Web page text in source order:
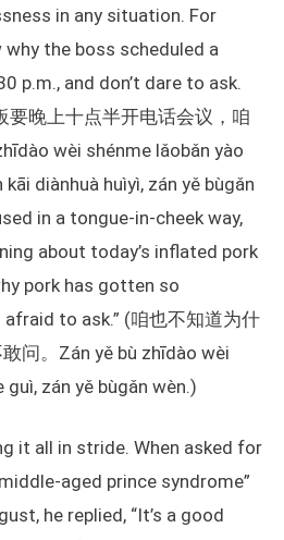
in any situation. For
why the boss scheduled a
p.m., and don’t dare to ask.
要晚上十点半开电话会议，咱
wèi shénme lǎobǎn yào
diànhuà huìyì, zán yě bùgǎn
in a tongue-in-cheek way,
about today’s inflated pork
pork has gotten so
to ask.” (咱也不知道为什
问。Zán yě bù zhīdào wèi
zán yě bùgǎn wèn.)
it all in stride. When asked for
aged prince syndrome”
he replied, “It’s a good